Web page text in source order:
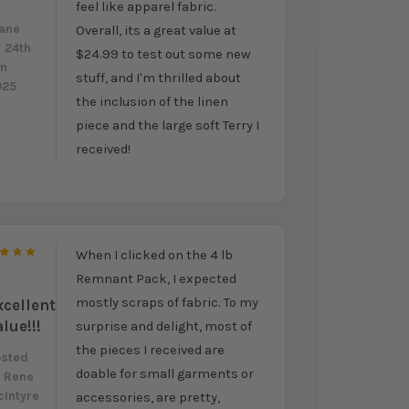
24th
feel like apparel fabric.
Overall, its a great value at
$24.99 to test out some new
stuff, and I'm thrilled about
the inclusion of the linen
piece and the large soft Terry I
received!
Rene
When I clicked on the 4 lb
Remnant Pack, I expected
mostly scraps of fabric. To my
surprise and delight, most of
the pieces I received are
doable for small garments or
accessories, are pretty,